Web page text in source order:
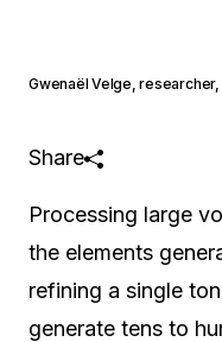
Gwenaël Velge ,researcher,
Share
Processing large
the elements
refining a single
generate tens to